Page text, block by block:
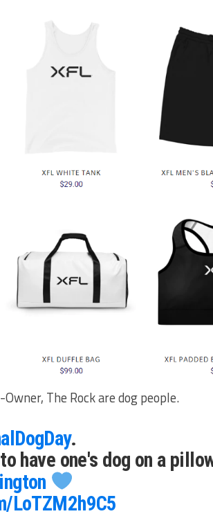
The Rock are dog people.
.
have one's dog on a
LoTZM2h9C5